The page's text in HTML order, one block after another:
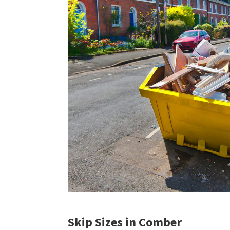
Skip Sizes in Comber